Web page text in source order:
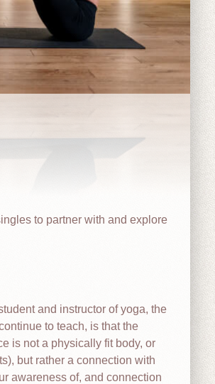
to partner with and explore
and instructor of yoga, the
to teach, is that the
is not a physically fit body, or
but rather a connection with
awareness of, and connection